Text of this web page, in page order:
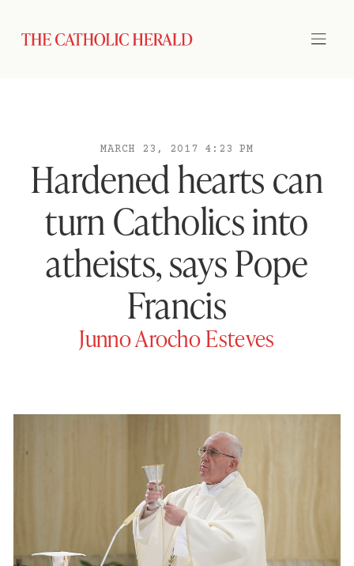
MARCH 23, 2017 4:23 PM
Hardened hearts can
turn Catholics into
atheists, says Pope
Francis
Junno Arocho Esteves